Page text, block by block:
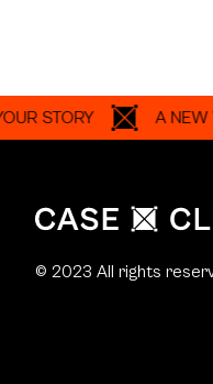
A NEW WAY
© 2023 All rights